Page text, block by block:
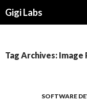
Gigi Labs
Tag Archives: Image
SOFTWARE